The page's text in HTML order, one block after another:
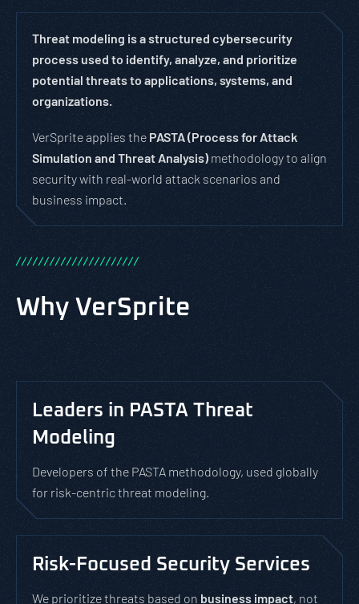
Threat modeling is a structured cybersecurity
process used to identify, analyze, and prioritize
potential threats to applications, systems, and
organizations.
VerSprite applies the PASTA (Process for Attack
Simulation and Threat Analysis) methodology to align
security with real-world attack scenarios and
business impact.
//////////////////////
Why VerSprite
Leaders in PASTA Threat
Modeling
Developers of the PASTA methodology, used globally
for risk-centric threat modeling.
Risk-Focused Security Services
We prioritize threats based on business impact, not